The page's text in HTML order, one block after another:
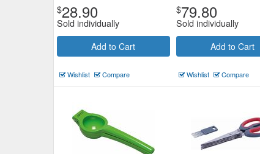
$28.90
Sold individually
Add to Cart
Wishlist Compare
$79.80
Sold individually
Add to Cart
Wishlist Compare
Citrus Squeezer Stainless Steel
Chef Inox
$31.79
Add to Cart view details